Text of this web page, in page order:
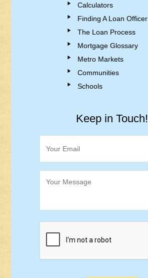
Calculators
Finding A Loan Officer
The Loan Process
Mortgage Glossary
Metro Markets
Communities
Schools
Keep in Touch!